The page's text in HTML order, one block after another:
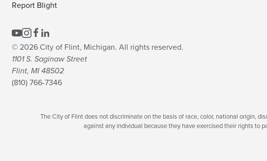
Report Blight
© 2026 City of Flint, Michigan. All rights reserved.
1101 S. Saginaw Street
Flint, MI 48502
(810) 766-7346
The City of Flint does not discriminate on the basis of race, color, national origin,
against any individual because they have exercised their rights to